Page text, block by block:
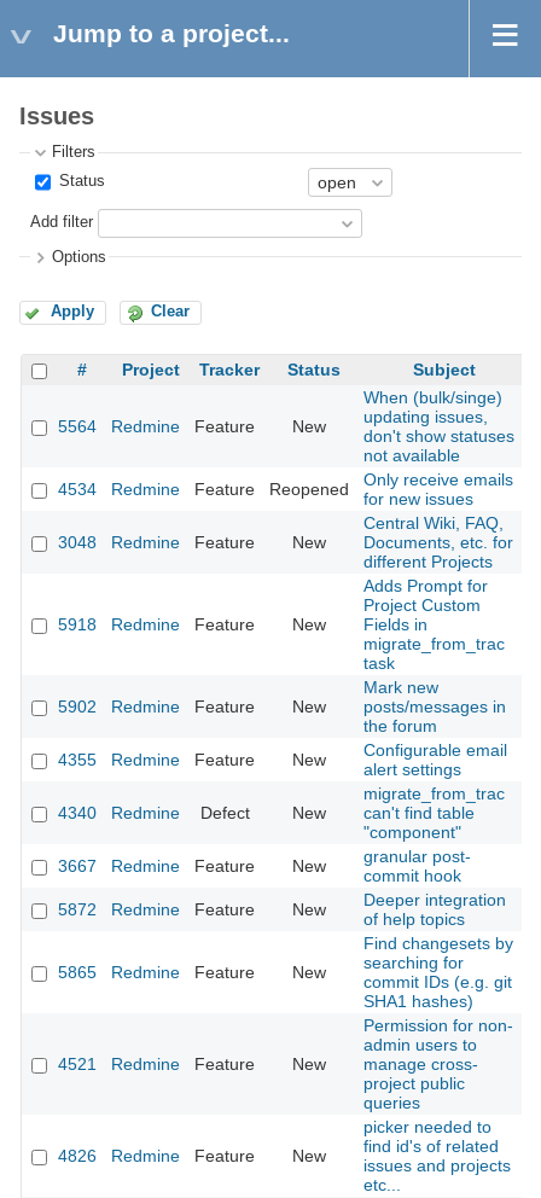
Jump to a project...
Issues
Filters
Status
Add filter
Options
Apply Clear
# Project Tracker Status Subject
5564 Redmine Feature New
When (bulk/singe)
updating issues,
don't show statuses
not available
4534 Redmine Feature Reopened
Only receive emails
for new issues
3048 Redmine Feature New
Central Wiki, FAQ,
Documents, etc. for
different Projects
5918 Redmine Feature New
Adds Prompt for
Project Custom
Fields in
migrate_from_trac
task
5902 Redmine Feature New
Mark new
posts/messages in
the forum
4355 Redmine Feature New
Configurable email
alert settings
4340 Redmine Defect New
migrate_from_trac
can't find table
"component"
3667 Redmine Feature New
granular post-
commit hook
5872 Redmine Feature New
Deeper integration
of help topics
5865 Redmine Feature New
Find changesets by
searching for
commit IDs (e.g. git
SHA1 hashes)
4521 Redmine Feature New
Permission for non-
admin users to
manage cross-
project public
queries
4826 Redmine Feature New
picker needed to
find id's of related
issues and projects
etc...